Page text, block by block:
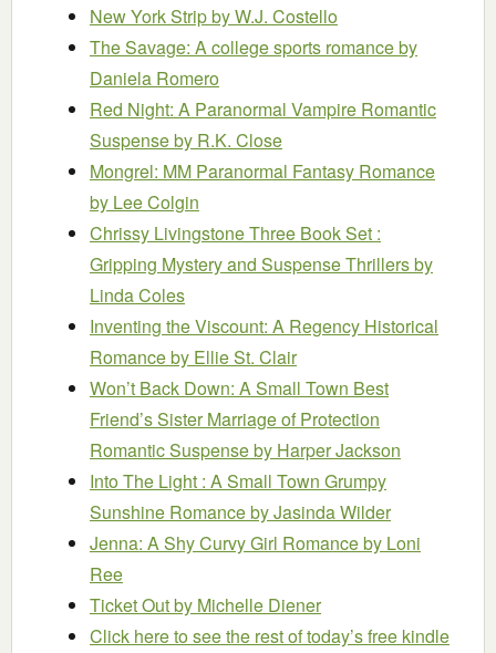
New York Stripby W.J. Costello
The Savage: A college sports romanceby
Daniela Romero
Red Night: A Paranormal Vampire Romantic
Suspenseby R.K. Close
Mongrel: MM Paranormal Fantasy Romance
by Lee Colgin
Chrissy Livingstone Three Book Set :
Gripping Mystery and Suspense Thrillersby
Linda Coles
Inventing the Viscount: A Regency Historical
Romanceby Ellie St. Clair
Won’t Back Down: A Small Town Best
Friend’s Sister Marriage of Protection
Romantic Suspenseby Harper Jackson
Into The Light : A Small Town Grumpy
Sunshine Romanceby Jasinda Wilder
Jenna: A Shy Curvy Girl Romanceby Loni
Ree
Ticket Outby Michelle Diener
Click here to see the rest of today’s free kindle